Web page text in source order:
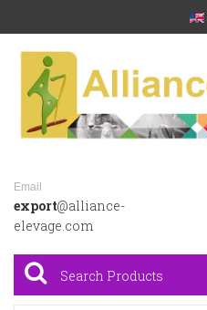
Email
export@alliance-
elevage.com